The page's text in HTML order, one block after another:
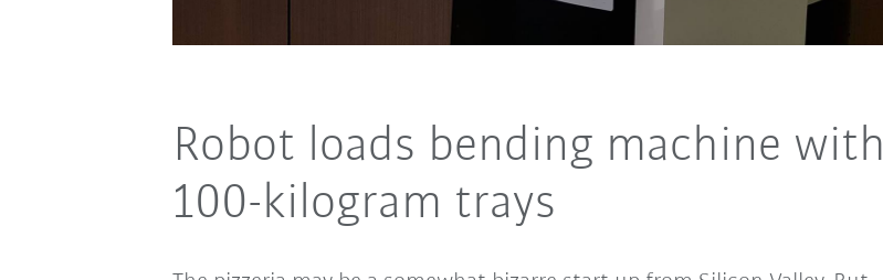
Robot loads bending machine with
100-kilogram trays